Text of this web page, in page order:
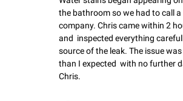
the bathroom so we had to call
company. Chris came within 2
and  inspected everything
source of the leak. The issue
than I expected  with no further
Chris.